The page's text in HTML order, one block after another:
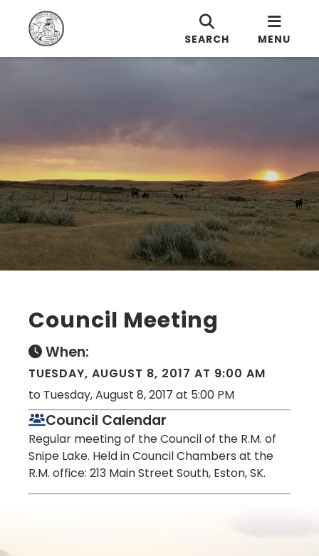
SEARCH MENU
Council Meeting
When:
TUESDAY, AUGUST 8, 2017 AT 9:00 AM
to Tuesday, August 8, 2017 at 5:00 PM
Council Calendar
Regular meeting of the Council of the R.M. of
Snipe Lake. Held in Council Chambers at the
R.M. office: 213 Main Street South, Eston, SK.